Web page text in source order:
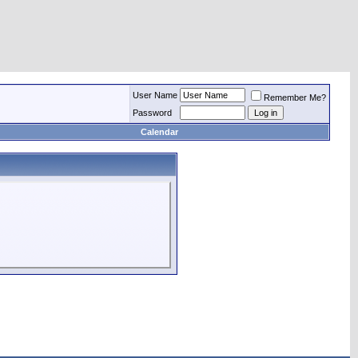
User Name
Remember Me?
Password
Calendar